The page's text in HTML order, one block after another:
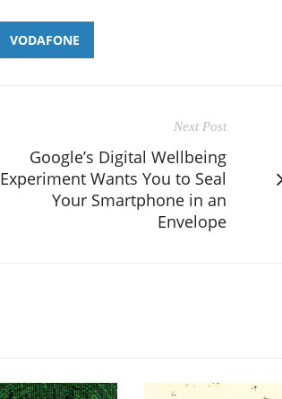
VODAFONE
Next Post
Google’s Digital Wellbeing
Experiment Wants You to Seal
Your Smartphone in an
Envelope